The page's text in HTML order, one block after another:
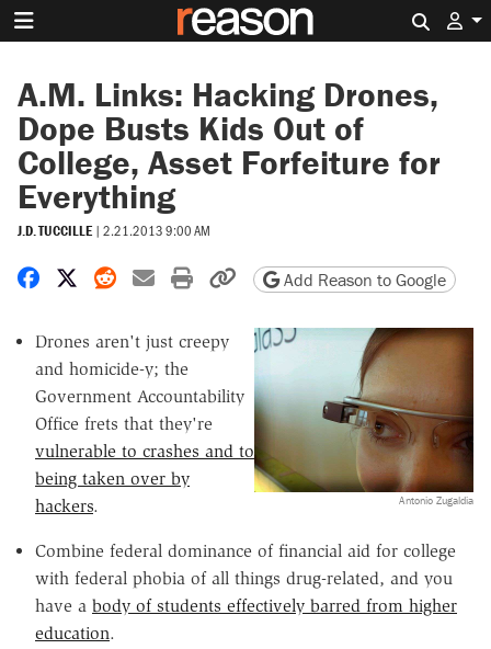
A.M. Links: Hacking Drones,
Dope Busts Kids Out of
College, Asset Forfeiture for
Everything
J.D. TUCCILLE | 2.21.2013 9:00 AM
Share on Facebook
Share on X
Share on Reddit
Share by email
Print friendly version
Copy page URL
Add Reason to Google
Antonio Zugaldia
Drones aren't just creepy
and homicide-y; the
Government Accountability
Office frets that they're
vulnerable to crashes and to
being taken over by
hackers.
Combine federal dominance of financial aid for college
with federal phobia of all things drug-related, and you
have a body of students effectively barred from higher
education.